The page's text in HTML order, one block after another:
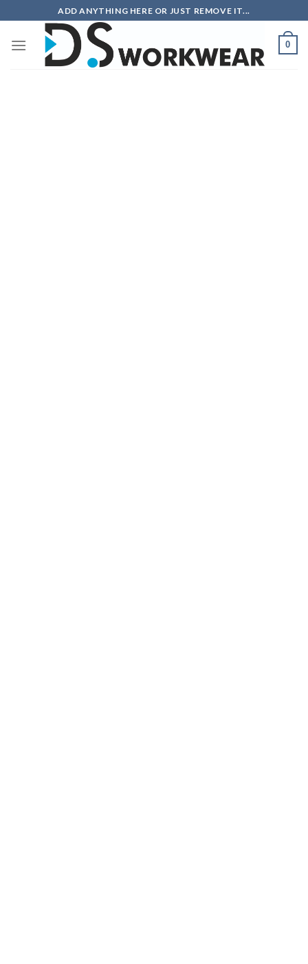
to
content
ADD ANYTHING HERE OR JUST REMOVE IT...
0